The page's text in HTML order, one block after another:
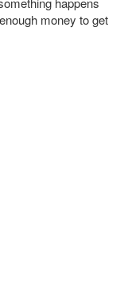
money to get